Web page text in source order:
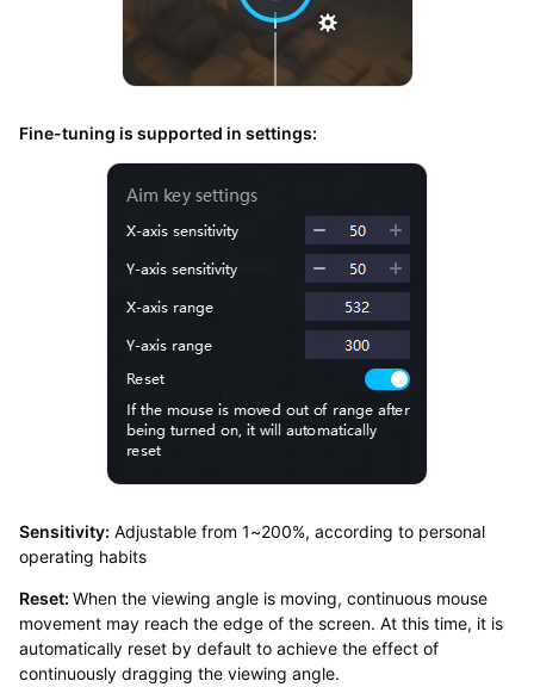
Fine-tuning is supported in settings:
Sensitivity: Adjustable from 1~200%, according to personal
operating habits
Reset: When the viewing angle is moving, continuous mouse
movement may reach the edge of the screen. At this time, it is
automatically reset by default to achieve the effect of
continuously dragging the viewing angle.